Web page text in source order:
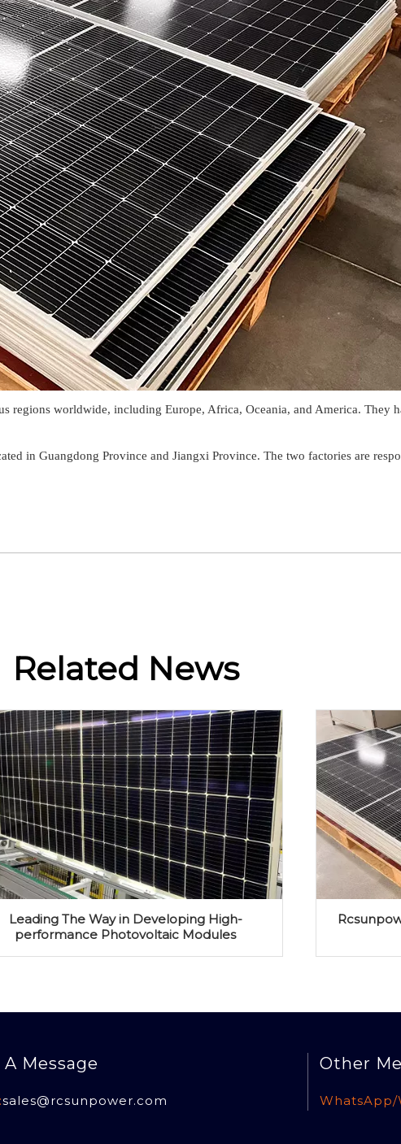
regions worldwide, including Europe, Africa, Oceania, and America. They
in Guangdong Province and Jiangxi Province. The two factories are
Related News
Leading The Way in Developing High-
performance Photovoltaic Modules
A Message
sales@rcsunpower.com
Other
WhatsApp/